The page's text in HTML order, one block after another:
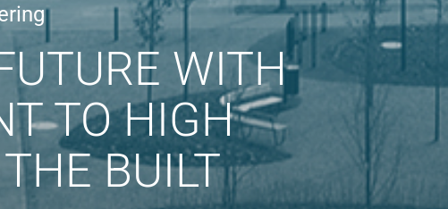
WITH
TO HIGH
BUILT